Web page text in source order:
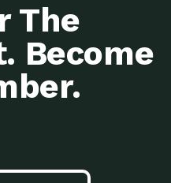
The
Become